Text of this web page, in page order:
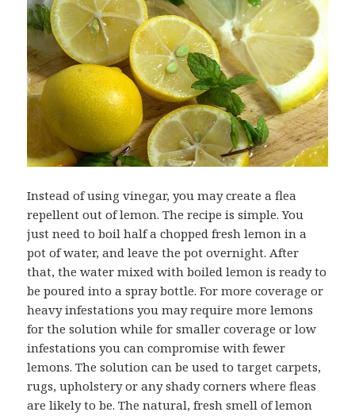
Instead of using vinegar, you may create a flea
repellent out of lemon. The recipe is simple. You
just need to boil half a chopped fresh lemon in a
pot of water, and leave the pot overnight. After
that, the water mixed with boiled lemon is ready to
be poured into a spray bottle. For more coverage or
heavy infestations you may require more lemons
for the solution while for smaller coverage or low
infestations you can compromise with fewer
lemons. The solution can be used to target carpets,
rugs, upholstery or any shady corners where fleas
are likely to be. The natural, fresh smell of lemon